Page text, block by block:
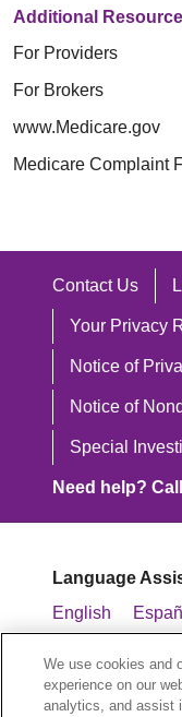
Additional
For Providers
For Brokers
www.Medicare.gov
Medicare Complaint
Contact Us
Your Privacy
Notice of
Notice of
Special
Need help?
Language
English
Deutsch
Français ไทย
We use cookies and
experience on our
analytics, and assist